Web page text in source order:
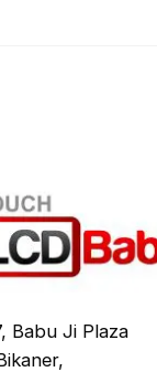
Babu Ji Plaza